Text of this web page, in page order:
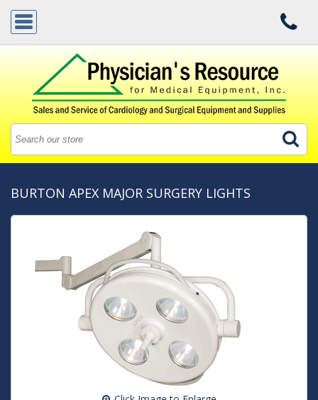
BURTON APEX MAJOR SURGERY LIGHTS